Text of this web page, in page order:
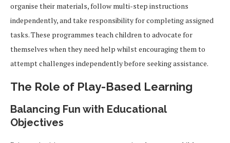
organise their materials, follow multi-step instructions
independently, and take responsibility for completing assigned
tasks. These programmes teach children to advocate for
themselves when they need help whilst encouraging them to
attempt challenges independently before seeking assistance.
The Role of Play-Based Learning
Balancing Fun with Educational
Objectives